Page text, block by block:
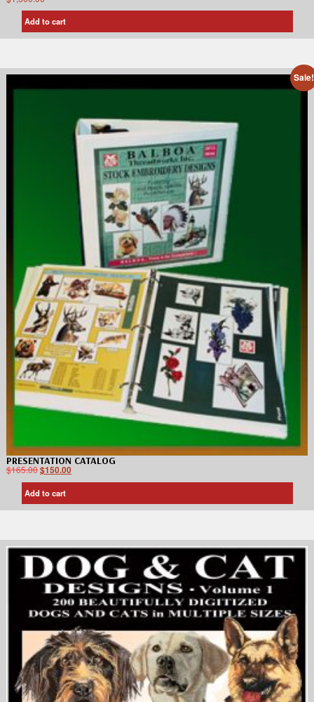
Add to cart
Sale!
PRESENTATION CATALOG
$165.00$150.00
Add to cart